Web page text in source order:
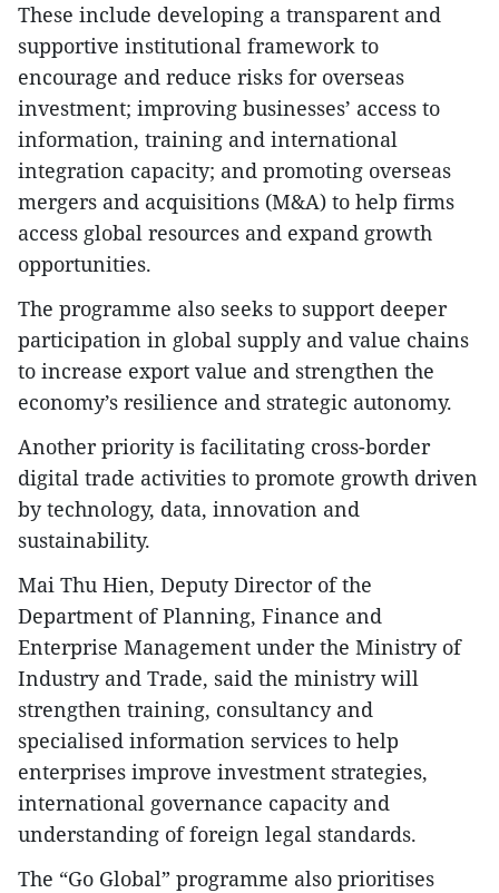
These include developing a transparent and
supportive institutional framework to
encourage and reduce risks for overseas
investment; improving businesses’ access to
information, training and international
integration capacity; and promoting overseas
mergers and acquisitions (M&A) to help firms
access global resources and expand growth
opportunities.
The programme also seeks to support deeper
participation in global supply and value chains
to increase export value and strengthen the
economy’s resilience and strategic autonomy.
Another priority is facilitating cross-border
digital trade activities to promote growth driven
by technology, data, innovation and
sustainability.
Mai Thu Hien, Deputy Director of the
Department of Planning, Finance and
Enterprise Management under the Ministry of
Industry and Trade, said the ministry will
strengthen training, consultancy and
specialised information services to help
enterprises improve investment strategies,
international governance capacity and
understanding of foreign legal standards.
The “Go Global” programme also prioritises